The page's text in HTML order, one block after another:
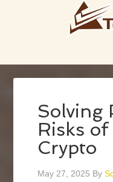
Solving
Risks
Crypto
May 27, 2025 By